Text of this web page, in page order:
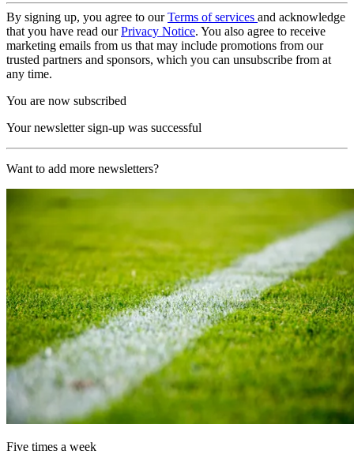
By signing up, you agree to ourTerms of services and acknowledge
that you have read ourPrivacy Notice. You also agree to receive
marketing emails from us that may include promotions from our
trusted partners and sponsors, which you can unsubscribe from at
any time.
You are now subscribed
Your newsletter sign-up was successful
Want to add more newsletters?
Five times a week